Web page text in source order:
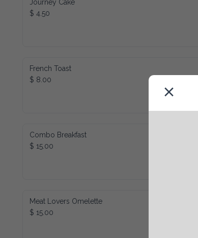
Journey Cake
$ 4.50
French Toast
$ 8.00
Combo Breakfast
$ 15.00
Meat Lovers Omelette
$ 15.00